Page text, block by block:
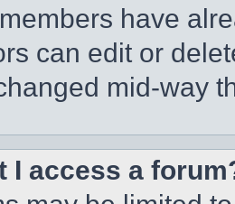
have
can edit or
mid-way
I access a